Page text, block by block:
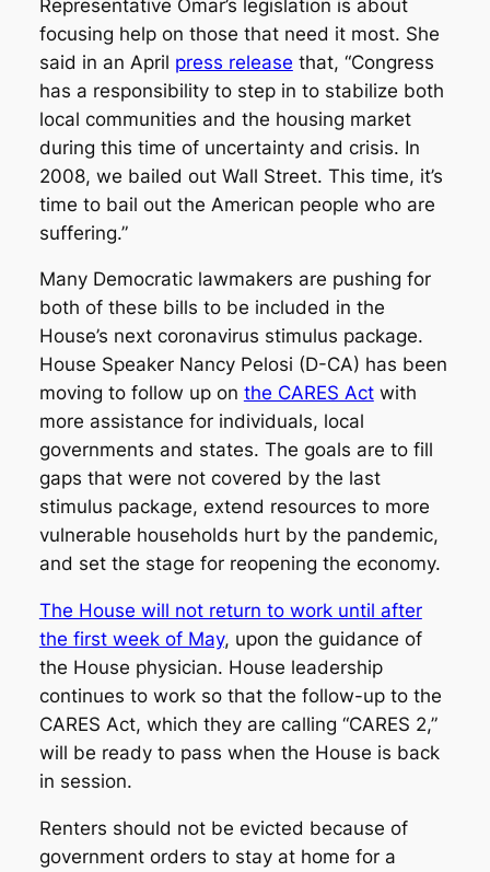
Representative Omar’s legislation is about
focusing help on those that need it most. She
said in an April press release that, “Congress
has a responsibility to step in to stabilize both
local communities and the housing market
during this time of uncertainty and crisis. In
2008, we bailed out Wall Street. This time, it’s
time to bail out the American people who are
suffering.”
Many Democratic lawmakers are pushing for
both of these bills to be included in the
House’s next coronavirus stimulus package.
House Speaker Nancy Pelosi (D-CA) has been
moving to follow up on the CARES Actwith
more assistance for individuals, local
governments and states. The goals are to fill
gaps that were not covered by the last
stimulus package, extend resources to more
vulnerable households hurt by the pandemic,
and set the stage for reopening the economy.
The House will not return to work until after
the first week of May, upon the guidance of
the House physician. House leadership
continues to work so that the follow-up to the
CARES Act, which they are calling “CARES 2,”
will be ready to pass when the House is back
in session.
Renters should not be evicted because of
government orders to stay at home for a